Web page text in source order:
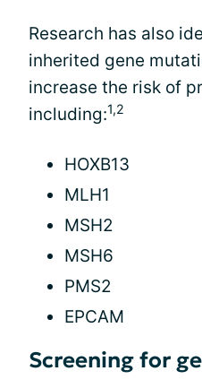
Research has also
inherited gene
increase the risk of
including:1,2
HOXB13
MLH1
MSH2
MSH6
PMS2
EPCAM
Screening for